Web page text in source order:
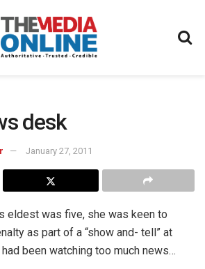
desk
January 27, 2011
eldest was five, she was keen to
as part of a “show and- tell” at
been watching too much news…